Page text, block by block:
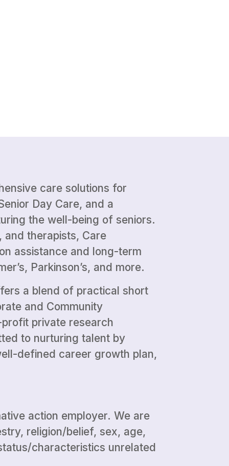
care solutions for
Day Care, and a
the well-being of seniors.
therapists, Care
assistance and long-term
Parkinson’s, and more.
a blend of practical short
and Community
profit private research
to nurturing talent by
defined career growth plan,
action employer. We are
religion/belief, sex, age,
characteristics unrelated